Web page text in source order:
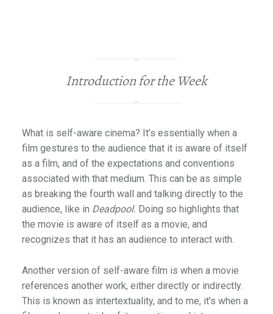
Introduction for the Week
What is self-aware cinema? It’s essentially when a
film gestures to the audience that it is aware of itself
as a film, and of the expectations and conventions
associated with that medium. This can be as simple
as breaking the fourth wall and talking directly to the
audience, like in Deadpool. Doing so highlights that
the movie is aware of itself as a movie, and
recognizes that it has an audience to interact with.
Another version of self-aware film is when a movie
references another work, either directly or indirectly.
This is known as intertextuality, and to me, it’s when a